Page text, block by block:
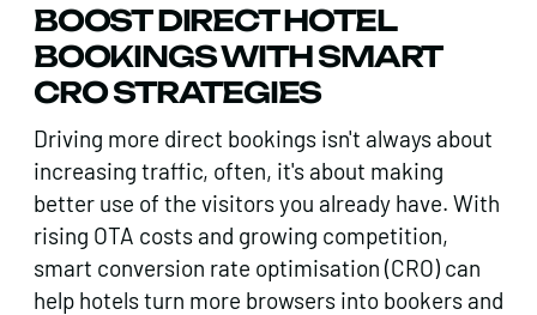
BOOST DIRECT HOTEL
BOOKINGS WITH SMART
CRO STRATEGIES
Driving more direct bookings isn't always about
increasing traffic, often, it's about making
better use of the visitors you already have. With
rising OTA costs and growing competition,
smart conversion rate optimisation (CRO) can
help hotels turn more browsers into bookers and